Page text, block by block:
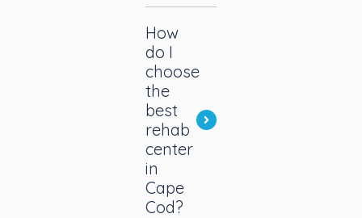
How
do I
choose
the
best
rehab
center
in
Cape
Cod?